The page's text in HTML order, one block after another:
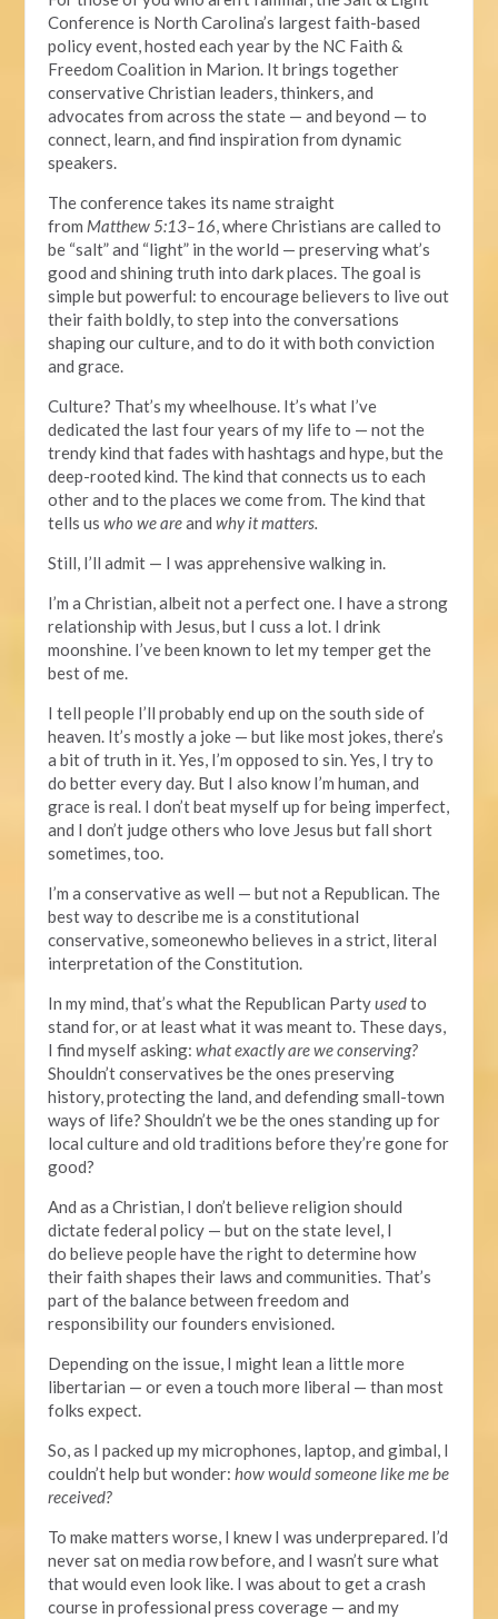
Conference is North Carolina’s largest faith-based
policy event, hosted each year by the NC Faith &
Freedom Coalition in Marion. It brings together
conservative Christian leaders, thinkers, and
advocates from across the state — and beyond — to
connect, learn, and find inspiration from dynamic
speakers.
The conference takes its name straight
from Matthew5:13–16, where Christians are called to
be “salt” and “light” in the world — preserving what’s
good and shining truth into dark places. The goal is
simple but powerful: to encourage believers to live out
their faith boldly,to step into the conversations
shaping our culture, and to do it with both conviction
and grace.
Culture? That’s my wheelhouse. It’s what I’ve
dedicated the last four years of my life to — not the
trendy kind that fades with hashtags and hype, but the
deep-rooted kind. The kind that connects us to each
other and to the places we come from. The kind that
tells uswho we areandwhy it matters.
Still, I’ll admit — I was apprehensive walking in.
I’m a Christian, albeit not a perfect one. I have a strong
relationship with Jesus, but I cuss a lot. I drink
moonshine. I’ve been known to let my temper get the
best of me.
I tell people I’ll probably end up on the south side of
heaven. It’s mostly a joke — but like most jokes, there’s
a bit of truth in it. Yes, I’m opposed to sin. Yes, I try to
do better every day. But I also know I’m human, and
grace is real. I don’t beat myself up for being imperfect,
and I don’t judge others who love Jesus but fall short
sometimes, too.
I’m a conservative as well — but not a Republican. The
best way to describe me is a constitutional
conservative, someonewho believes in a strict, literal
interpretation of the Constitution.
In my mind, that’s what the Republican Partyusedto
stand for, or at least what it was meant to. These days,
I find myself asking:what exactly are we conserving?
Shouldn’t conservatives be the ones preserving
history, protecting the land, and defending small-town
ways of life? Shouldn’t we be the ones standing up for
local culture and old traditions before they’re gone for
good?
And as a Christian, I don’t believe religion should
dictate federal policy — but on the state level, I
do believepeople have the right to determine how
their faith shapes their laws and communities. That’s
part of the balance between freedom and
responsibility our founders envisioned.
Depending on the issue, I might lean a little more
libertarian — or even a touch more liberal — than most
folks expect.
So, as I packed up my microphones, laptop, and gimbal, I
couldn’t help but wonder:how would someone like me be
received?
To make matters worse, I knew I was underprepared. I’d
never sat on media row before, and I wasn’t sure what
that would even look like. I was about to get a crash
course in professional press coverage — and my